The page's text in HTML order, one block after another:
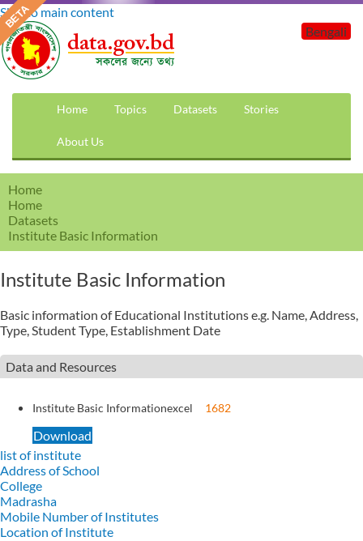
Skip to main content
Home Topics Datasets Stories
About Us
Bengali
Home
Home
Datasets
Institute Basic Information
Institute Basic Information
Basic information of Educational Institutions e.g. Name, Address,
Type, Student Type, Establishment Date
Data and Resources
Institute Basic Informationexcel 1682
Download
list of institute
Address of School
College
Madrasha
Mobile Number of Institutes
Location of Institute